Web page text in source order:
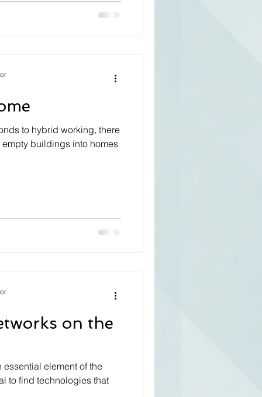
to hybrid working, there
buildings into homes
on the
element of the
to find technologies that